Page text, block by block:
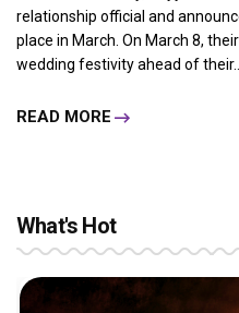
relationship official and
place in March. On March 8,
wedding festivity ahead of
READ MORE
What's Hot